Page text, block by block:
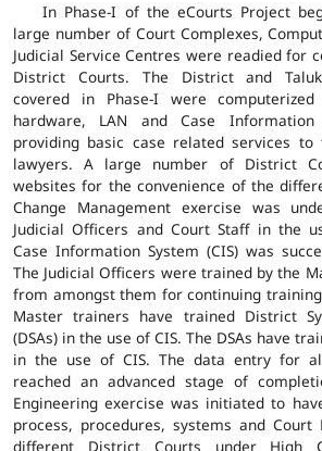
In Phase-I of the eCourts Project
large number of Court Complexes,
Judicial Service Centres were readied for
District Courts. The District and
covered in Phase-I were
hardware, LAN and Case
providing basic case related services
lawyers. A large number of District
websites for the convenience of the
Change Management exercise was
Judicial Officers and Court Staff in the
Case Information System (CIS) was
The Judicial Officers were trained by the
from amongst them for continuing
Master trainers have trained District
(DSAs) in the use of CIS. The DSAs have
in the use of CIS. The data entry for
reached an advanced stage of
Engineering exercise was initiated to
process, procedures, systems and
different District Courts under High